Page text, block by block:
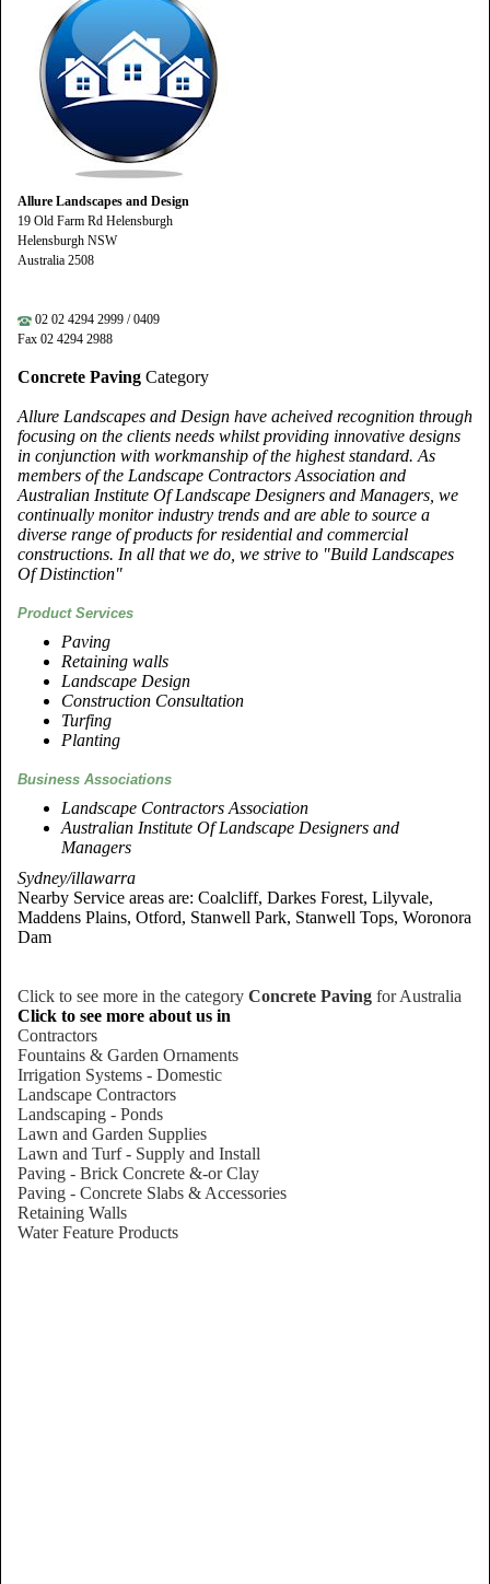
Allure Landscapes and Design
19 Old Farm Rd Helensburgh
Helensburgh NSW
Australia 2508
02 02 4294 2999 / 0409
Fax 02 4294 2988
Concrete Paving Category
Allure Landscapes and Design have acheived recognition through
focusing on the clients needs whilst providing innovative designs
in conjunction with workmanship of the highest standard. As
members of the Landscape Contractors Association and
Australian Institute Of Landscape Designers and Managers, we
continually monitor industry trends and are able to source a
diverse range of products for residential and commercial
constructions. In all that we do, we strive to "Build Landscapes
Of Distinction"
Product Services
Paving
Retaining walls
Landscape Design
Construction Consultation
Turfing
Planting
Business Associations
Landscape Contractors Association
Australian Institute Of Landscape Designers and
Managers
Sydney/illawarra
Nearby Service areas are: Coalcliff, Darkes Forest, Lilyvale,
Maddens Plains, Otford, Stanwell Park, Stanwell Tops, Woronora
Dam
Click to see more in the category Concrete Paving for Australia
Click to see more about us in
Contractors
Fountains & Garden Ornaments
Irrigation Systems - Domestic
Landscape Contractors
Landscaping - Ponds
Lawn and Garden Supplies
Lawn and Turf - Supply and Install
Paving - Brick Concrete &-or Clay
Paving - Concrete Slabs & Accessories
Retaining Walls
Water Feature Products